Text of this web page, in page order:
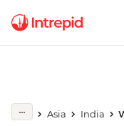
Asia India